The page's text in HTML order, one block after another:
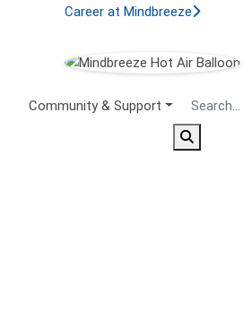
Career at Mindbreeze
Secondary Menu
Community & Support